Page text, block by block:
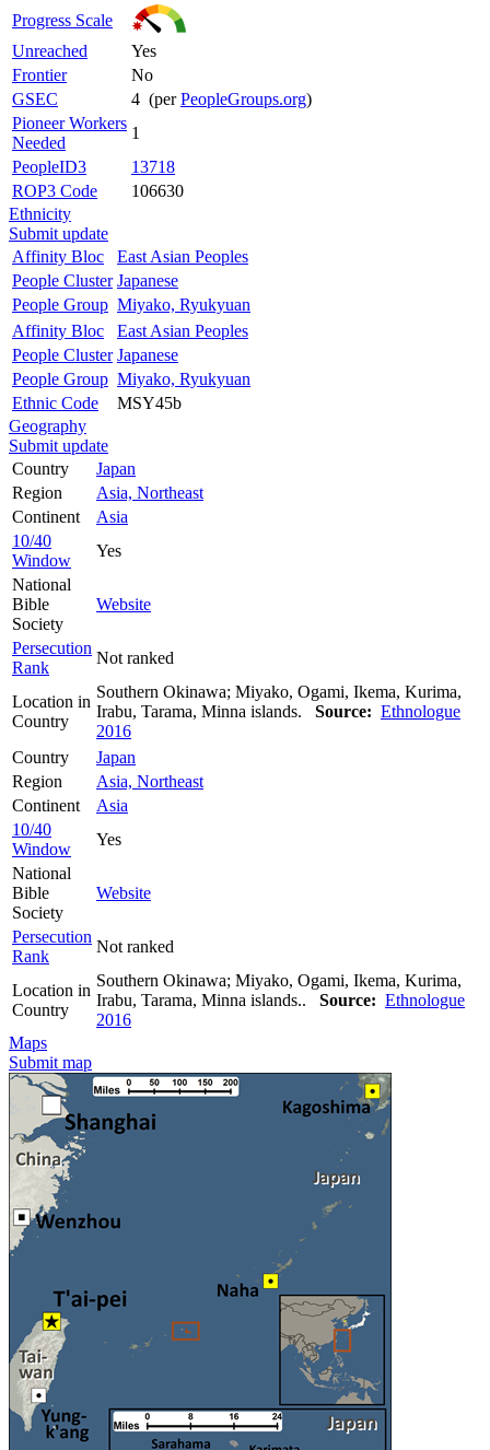
Progress Scale
Unreached
Yes
Frontier
No
GSEC
4 (perPeopleGroups.org)
Pioneer Workers
Needed
1
PeopleID3
13718
ROP3 Code
106630
Ethnicity
Submit update
Affinity Bloc
East Asian Peoples
People Cluster Japanese
People Group Miyako, Ryukyuan
Affinity Bloc
East Asian Peoples
People Cluster Japanese
People Group Miyako, Ryukyuan
Ethnic Code
MSY45b
Geography
Submit update
Country
Japan
Region
Asia, Northeast
Continent
Asia
10/40
Window
Yes
National
Bible
Society
Website
Persecution
Rank
Not ranked
Location in
Country
Southern Okinawa; Miyako, Ogami, Ikema, Kurima,
Irabu, Tarama, Minna islands. Source: Ethnologue
2016
Country
Japan
Region
Asia, Northeast
Continent
Asia
10/40
Window
Yes
National
Bible
Society
Website
Persecution
Rank
Not ranked
Location in
Country
Southern Okinawa; Miyako, Ogami, Ikema, Kurima,
Irabu, Tarama, Minna islands.. Source: Ethnologue
2016
Maps
Submit map